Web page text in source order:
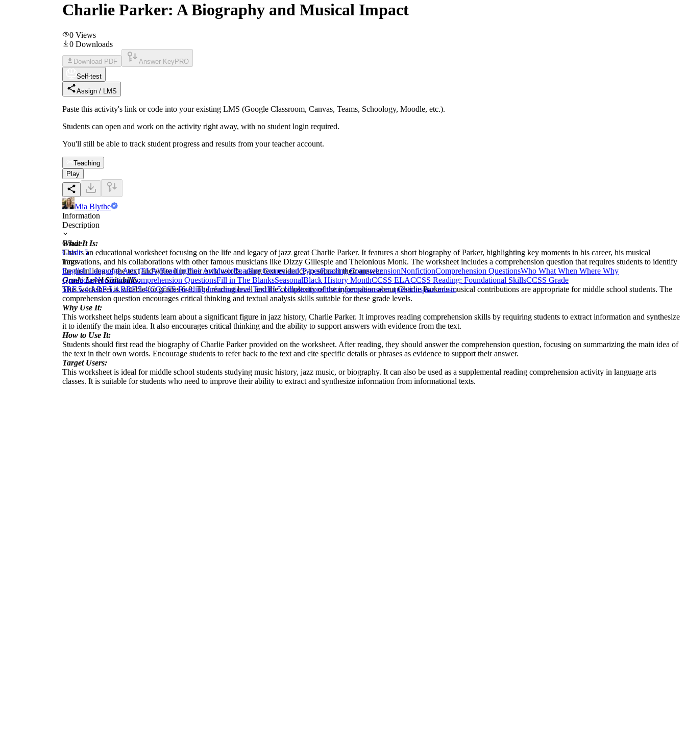
Charlie Parker: A Biography and Musical Impact
0 Views
0 Downloads
Download PDF Answer Key PRO
Self-test
Assign / LMS
Paste this activity's link or code into your existing LMS (Google Classroom, Canvas, Teams, Schoology, Moodle, etc.).
Students can open and work on the activity right away, with no student login required.
You'll still be able to track student progress and results from your teacher account.
Teaching
Play
Mia Blythe
Information
Description
What It Is:
This is an educational worksheet focusing on the life and legacy of jazz great Charlie Parker. It features a short biography of Parker, highlighting key moments in his career, his musical
innovations, and his collaborations with other famous musicians like Dizzy Gillespie and Thelonious Monk. The worksheet includes a comprehension question that requires students to identify
the main idea of the text and write it in their own words, using text evidence to support their answer.
Grade Level Suitability:
This worksheet is suitable for grades 6-8. The reading level and the complexity of the information about Charlie Parker's musical contributions are appropriate for middle school students. The
comprehension question encourages critical thinking and textual analysis skills suitable for these grade levels.
Why Use It:
This worksheet helps students learn about a significant figure in jazz history, Charlie Parker. It improves reading comprehension skills by requiring students to extract information and synthesize
it to identify the main idea. It also encourages critical thinking and the ability to support answers with evidence from the text.
How to Use It:
Students should first read the biography of Charlie Parker provided on the worksheet. After reading, they should answer the comprehension question, focusing on summarizing the main idea of
the text in their own words. Encourage students to refer back to the text and cite specific details or phrases as evidence to support their answer.
Target Users:
This worksheet is ideal for middle school students studying music history, jazz music, or biography. It can also be used as a supplemental reading comprehension activity in language arts
classes. It is suitable for students who need to improve their ability to extract and synthesize information from informational texts.
Grade
Grade 5
Tags
English Language Arts (ELA)ReadingFine ArtMusicReading Genres and TypesReading ComprehensionNonfictionComprehension QuestionsWho What When Where Why
QuestionsNonfiction Comprehension QuestionsFill in The BlanksSeasonalBlack History MonthCCSS ELACCSS Reading: Foundational SkillsCCSS Grade
5RF.5.4.ARF.5.4.BRF.5.4.CCCSS Reading Informational TextRI.5.1illustrationshistorypeopleanswer questionsjazz music